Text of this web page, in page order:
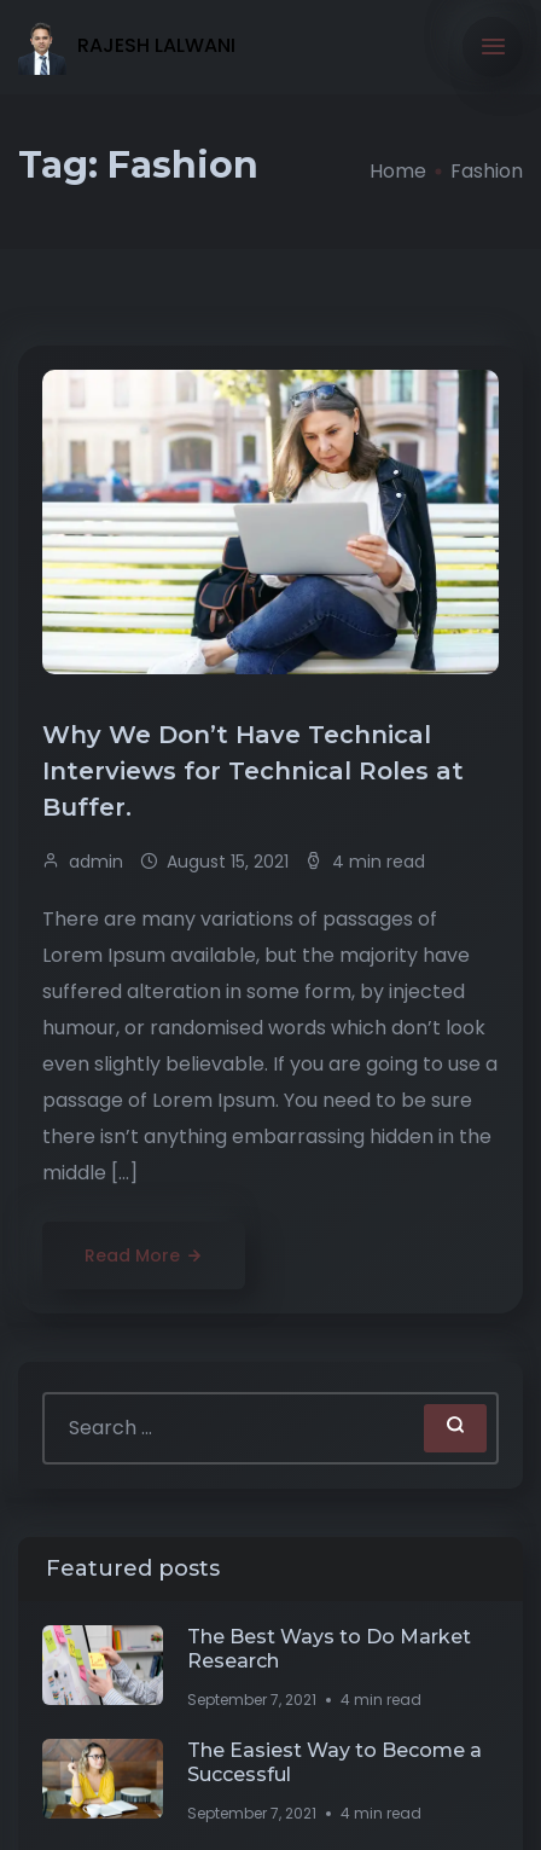
Tag: Fashion Home Fashion
Why We Don’t Have Technical
Interviews for Technical Roles at
Buffer.
admin August 15, 2021 4 min read
There are many variations of passages of
Lorem Ipsum available, but the majority have
suffered alteration in some form, by injected
humour, or randomised words which don’t look
even slightly believable. If you are going to use a
passage of Lorem Ipsum. You need to be sure
there isn’t anything embarrassing hidden in the
middle […]
Read More
Featured posts
The Best Ways to Do Market
Research
September 7, 2021 4 min read
The Easiest Way to Become a
Successful
September 7, 2021 4 min read